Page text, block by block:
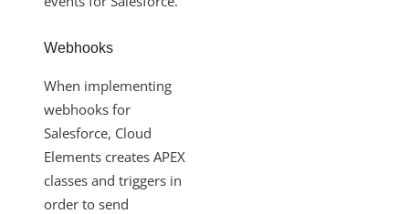
Webhooks
When implementing
webhooks for
Salesforce, Cloud
Elements creates APEX
classes and triggers in
order to send